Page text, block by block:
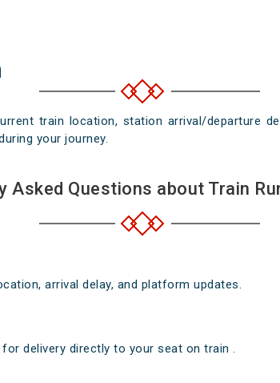
train location, station arrival/departure
your journey.
Asked Questions about Train
arrival delay, and platform updates.
delivery directly to your seat on train .